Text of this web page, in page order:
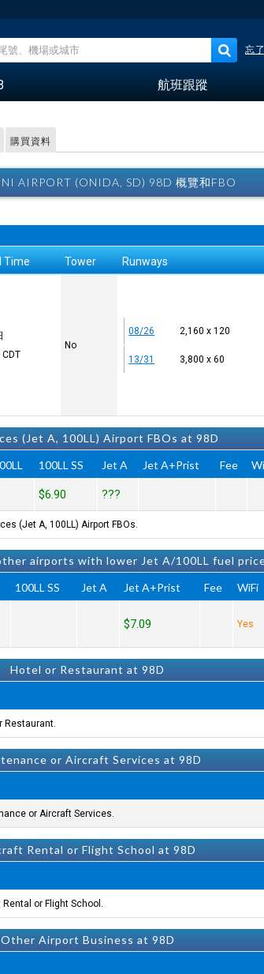
忘
航班跟蹤
購買資料
AIRPORT (ONIDA, SD) 98D 概覽和FBO
Time Tower Runways
CDT
No
08/26 2,160 x 120
13/31 3,800 x 60
(Jet A, 100LL) Airport FBOs at 98D
100LL SS Jet A Jet A+Prist Fee
$6.90 ???
(Jet A, 100LL) Airport FBOs.
airports with lower Jet A/100LL fuel
100LL SS Jet A Jet A+Prist Fee WiFi
$7.09 Yes
Hotel or Restaurant at 98D
Restaurant.
or Aircraft Services at 98D
or Aircraft Services.
Rental or Flight School at 98D
or Flight School.
Other Airport Business at 98D